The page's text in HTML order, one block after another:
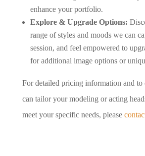
enhance your portfolio.
Explore & Upgrade Options:
range of styles and moods we can
session, and feel empowered to
for additional image options or
For detailed pricing information and to
can tailor your modeling or acting
meet your specific needs, please